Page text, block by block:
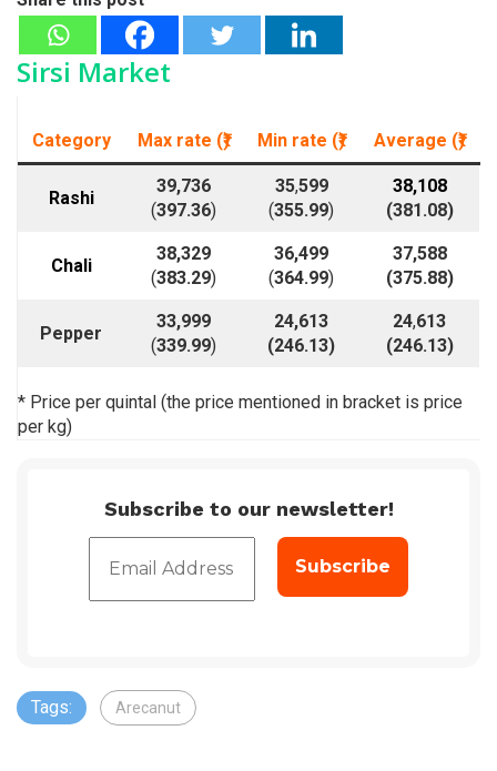
Sirsi Market
Category Max rate (₹) Min rate (₹) Average (₹)
Rashi
39,736
(397.36)
35,599
(355.99)
38,108
(381.08)
Chali
38,329
(383.29)
36,499
(364.99)
37,588
(375.88)
Pepper
33,999
(339.99)
24,613
(246.13)
24,613
(246.13)
* Price per quintal (the price mentioned in bracket is price
per kg)
Subscribe to our newsletter!
Tags: Arecanut